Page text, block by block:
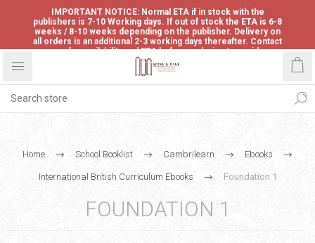
IMPORTANT NOTICE: Normal ETA if in stock with the
publishers is 7-10 Working days. If out of stock the ETA is 6-8
weeks / 8-10 weeks depending on the publisher. Delivery on
all orders is an additional 2-3 working days thereafter. Contact
us for availability and ETA before ordering to avoid
disappointment.
Home School Booklist Cambrilearn Ebooks
International British Curriculum Ebooks Foundation 1
FOUNDATION 1